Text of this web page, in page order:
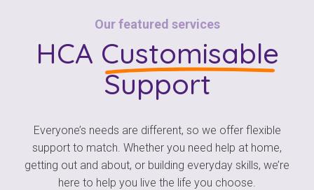
Our featured services
HCA Customisable
Support
Everyone’s needs are different, so we offer flexible
support to match. Whether you need help at home,
getting out and about, or building everyday skills, we’re
here to help you live the life you choose.